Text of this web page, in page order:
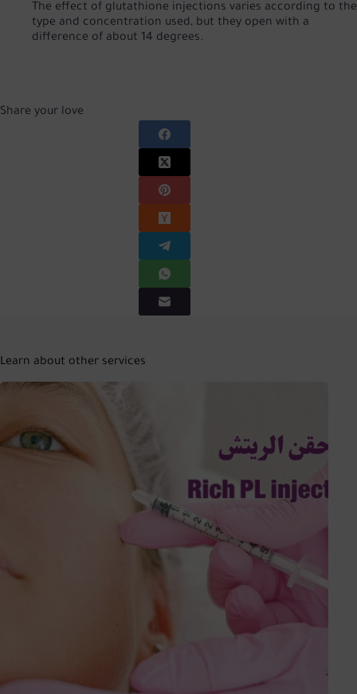
The effect of glutathione injections varies according to the
type and concentration used, but they open with a
difference of about 14 degrees.
Share your love
Learn about other services